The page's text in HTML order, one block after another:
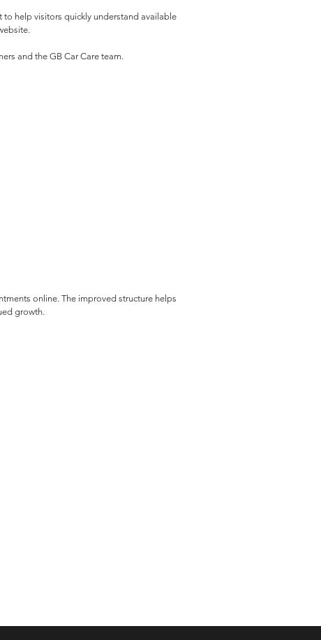
to help visitors quickly understand available
and the GB Car Care team.
online. The improved structure helps
growth.